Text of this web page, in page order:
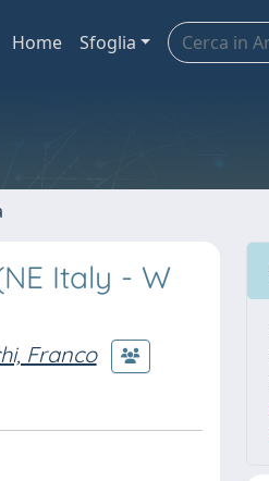
Home Sfoglia
Italy - W
Franco